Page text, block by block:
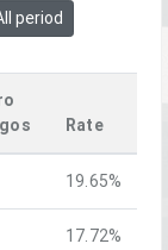
period
Rate
19.65%
17.72%